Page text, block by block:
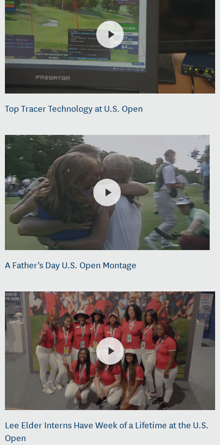
Top Tracer Technology at U.S. Open
A Father's Day U.S. Open Montage
Lee Elder Interns Have Week of a Lifetime at the U.S.
Open